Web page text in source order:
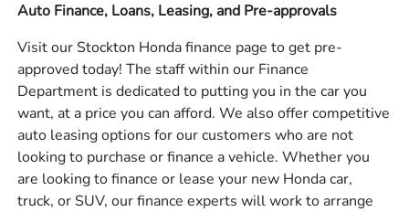
Auto Finance, Loans, Leasing, and Pre-approvals
Visit our Stockton Honda finance page to get pre-
approved today! The staff within our Finance
Department is dedicated to putting you in the car you
want, at a price you can afford. We also offer competitive
auto leasing options for our customers who are not
looking to purchase or finance a vehicle. Whether you
are looking to finance or lease your new Honda car,
truck, or SUV, our finance experts will work to arrange